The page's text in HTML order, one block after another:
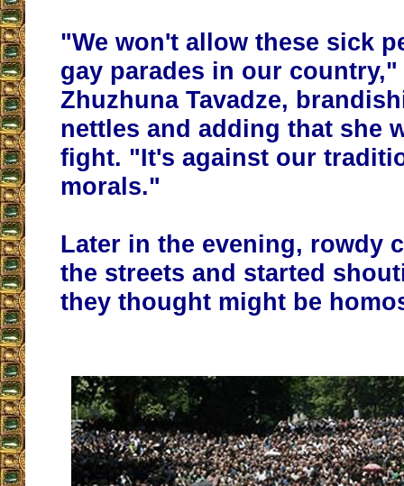
"We won't allow these sick
gay parades in our
Zhuzhuna Tavadze,
nettles and adding that she
fight. "It's against our
morals."
Later in the evening, rowdy
the streets and started
they thought might be